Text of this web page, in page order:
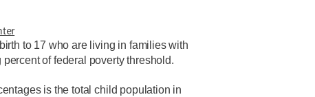
to 17 who are living in families with
of federal poverty threshold.
is the total child population in